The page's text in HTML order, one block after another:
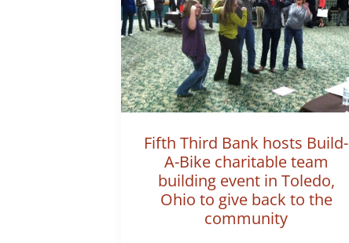
Fifth Third Bank hosts Build-
A-Bike charitable team
building event in Toledo,
Ohio to give back to the
community